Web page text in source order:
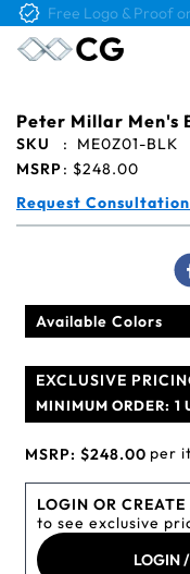
Free Logo & Proof
Peter Millar Men's
SKU :
ME0Z01-BLK
MSRP: $248.00
Request
Available Colors
EXCLUSIVE
MINIMUM ORDER: 1
MSRP: $248.00 per
LOGIN OR
to see exclusive
LOGIN